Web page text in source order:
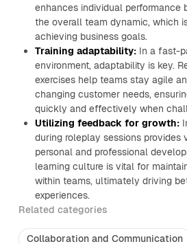
enhances individual performance
the overall team dynamic, which
achieving business goals.
Training adaptability:In a fast-
environment, adaptability is key.
exercises help teams stay agile
changing customer needs,
quickly and effectively when
Utilizing feedback for growth:
during roleplay sessions provides
personal and professional
learning culture is vital for
within teams, ultimately driving
experiences.
Related categories
Collaboration and Communication